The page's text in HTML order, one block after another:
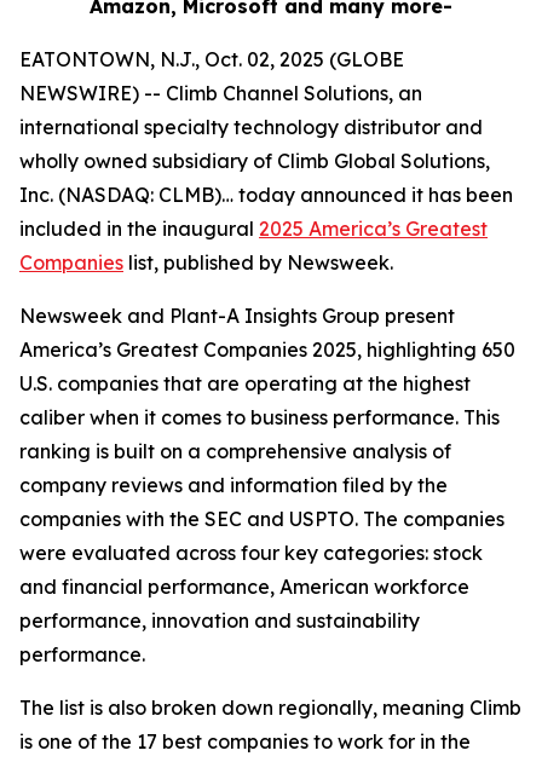
Amazon, Microsoft and many more-
EATONTOWN, N.J., Oct. 02, 2025 (GLOBE
NEWSWIRE) -- Climb Channel Solutions, an
international specialty technology distributor and
wholly owned subsidiary of Climb Global Solutions,
Inc. (NASDAQ: CLMB)… today announced it has been
included in the inaugural 2025 America’s Greatest
Companies list, published by Newsweek.
Newsweek and Plant-A Insights Group present
America’s Greatest Companies 2025, highlighting 650
U.S. companies that are operating at the highest
caliber when it comes to business performance. This
ranking is built on a comprehensive analysis of
company reviews and information filed by the
companies with the SEC and USPTO. The companies
were evaluated across four key categories: stock
and financial performance, American workforce
performance, innovation and sustainability
performance.
The list is also broken down regionally, meaning Climb
is one of the 17 best companies to work for in the